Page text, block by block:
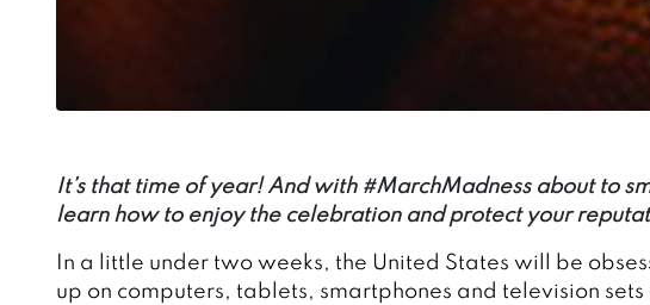
It’s that time of year! And with #MarchMadness about to
learn how to enjoy the celebration and protect your
In a little under two weeks, the United States will be
up on computers, tablets, smartphones and television